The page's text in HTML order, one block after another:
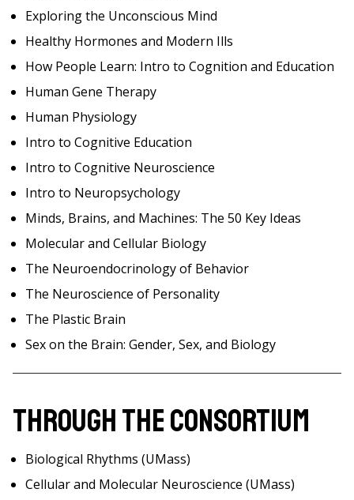
Exploring the Unconscious Mind
Healthy Hormones and Modern Ills
How People Learn: Intro to Cognition and Education
Human Gene Therapy
Human Physiology
Intro to Cognitive Education
Intro to Cognitive Neuroscience
Intro to Neuropsychology
Minds, Brains, and Machines: The 50 Key Ideas
Molecular and Cellular Biology
The Neuroendocrinology of Behavior
The Neuroscience of Personality
The Plastic Brain
Sex on the Brain: Gender, Sex, and Biology
Through the Consortium
Biological Rhythms (UMass)
Cellular and Molecular Neuroscience (UMass)